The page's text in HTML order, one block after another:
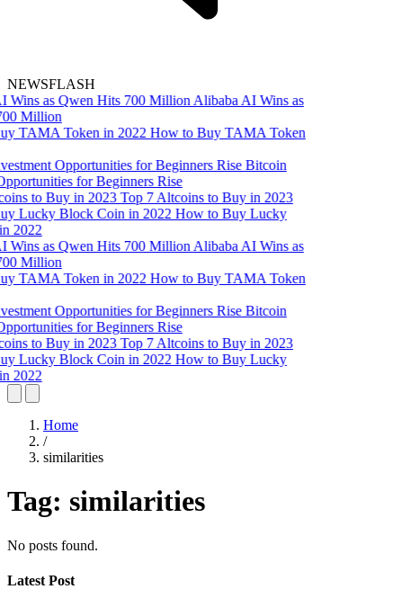
NEWSFLASH
Alibaba AI Wins as
Million
How to Buy TAMA Token
Bitcoin
for Beginners Rise
Top 7 Altcoins to Buy in 2023
How to Buy Lucky
2022
Alibaba AI Wins as
Million
How to Buy TAMA Token
Bitcoin
for Beginners Rise
Top 7 Altcoins to Buy in 2023
How to Buy Lucky
2022
Home
/
similarities
Tag: similarities
No posts found.
Latest Post